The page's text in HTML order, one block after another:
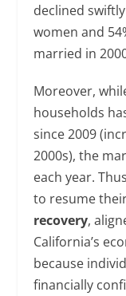
declined
women and
married in
Moreover,
households
since 2009
2000s), the
each year.
to resume
recovery,
California’s
because
financially